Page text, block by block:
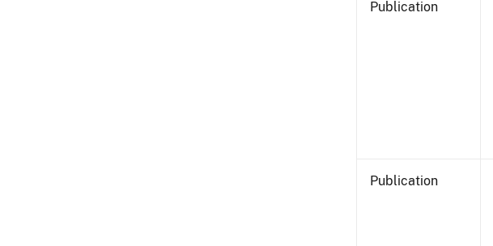
Publication
Publication